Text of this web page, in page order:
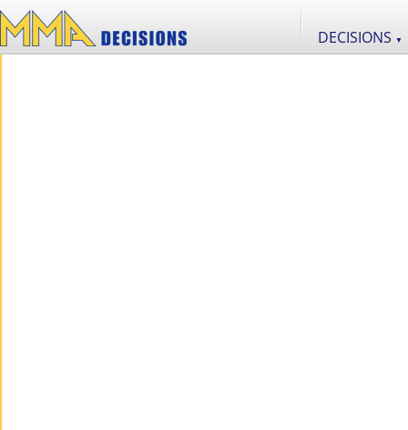
DECISIONS ▼